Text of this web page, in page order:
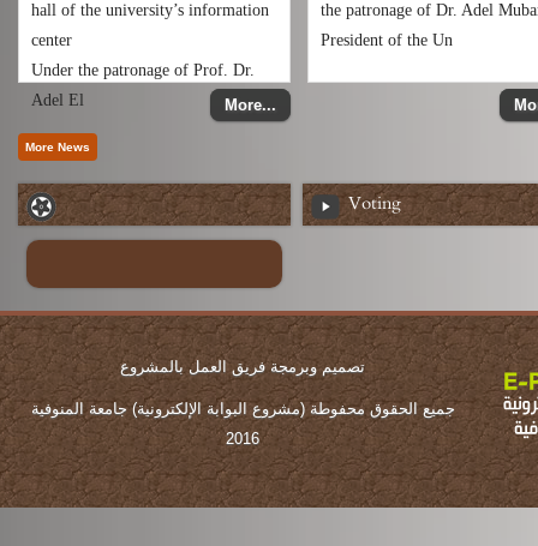
hall of the university’s information
center
Under the patronage of Prof. Dr.
Adel El
More...
the patronage of Dr. Adel
President of the Un
Voting
تصميم وبرمجة فريق العمل بالمشروع
جميع الحقوق محفوطة (مشروع البوابة الإلكترونية) جامعة المنوفية
2016